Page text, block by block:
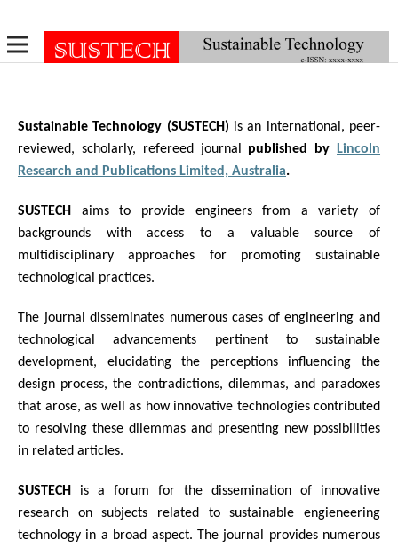
Sustainable Technology (SUSTECH) is an international, peer-
reviewed, scholarly, refereed journal published by
Lincoln
Research and Publications Limited, Australia.
SUSTECH
aims to provide engineers from a variety of
backgrounds with access to a valuable source of
multidisciplinary approaches for promoting sustainable
technological practices.
The journal disseminates numerous cases of engineering and
technological advancements pertinent to sustainable
development, elucidating the perceptions influencing the
design process, the contradictions, dilemmas, and paradoxes
that arose, as well as how innovative technologies contributed
to resolving these dilemmas and presenting new possibilities
in related articles.
SUSTECH
is a forum for the dissemination of innovative
research on subjects related to sustainable engieneering
technology in a broad aspect. The journal provides numerous